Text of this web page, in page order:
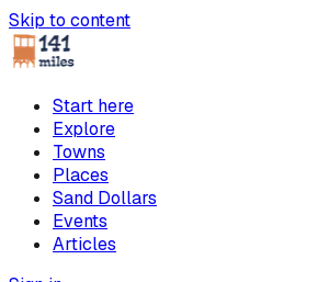
Skip to content
Start here
Explore
Towns
Places
Sand Dollars
Events
Articles